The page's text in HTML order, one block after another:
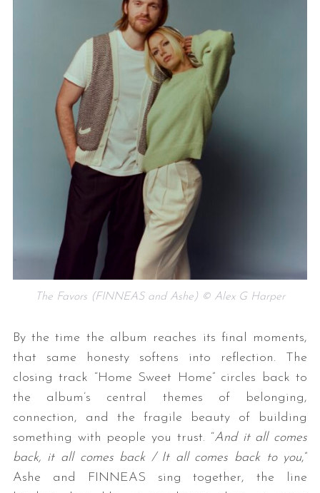
The Favors (FINNEAS and Ashe) © Alex G Harper
By the time the album reaches its final moments,
that same honesty softens into reflection. The
closing track “Home Sweet Home” circles back to
the album’s central themes of belonging,
connection, and the fragile beauty of building
something with people you trust. “And it all comes
back, it all comes back / It all comes back to you,”
Ashe and FINNEAS sing together, the line